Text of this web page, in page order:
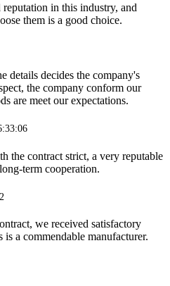
in this industry, and
them is a good choice.
details decides the company's
the company conform our
are meet our expectations.
the contract strict, a very reputable
term cooperation.
we received satisfactory
is a commendable manufacturer.